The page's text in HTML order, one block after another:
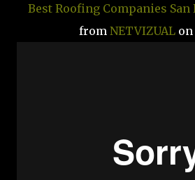
Best Roofing Companies
from NETVIZUALon